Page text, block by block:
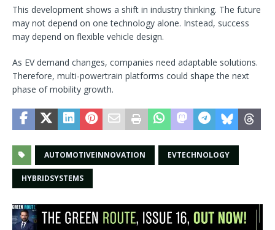
This development shows a shift in industry thinking. The future
may not depend on one technology alone. Instead, success
may depend on flexible vehicle design.
As EV demand changes, companies need adaptable solutions.
Therefore, multi-powertrain platforms could shape the next
phase of mobility growth.
AUTOMOTIVEINNOVATION EVTECHNOLOGY
HYBRIDSYSTEMS